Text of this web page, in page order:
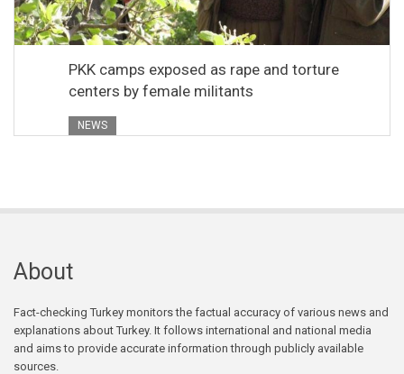
PKK camps exposed as rape and torture
centers by female militants
NEWS
About
Fact-checking Turkey monitors the factual accuracy of various news and
explanations about Turkey. It follows international and national media
and aims to provide accurate information through publicly available
sources.